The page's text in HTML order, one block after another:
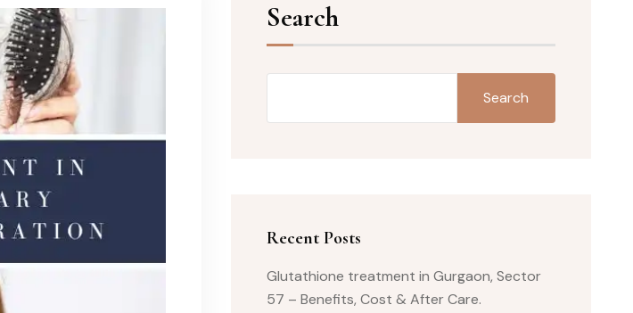
Search
Search
Recent Posts
Glutathione treatment in Gurgaon, Sector
57 – Benefits, Cost & After Care.